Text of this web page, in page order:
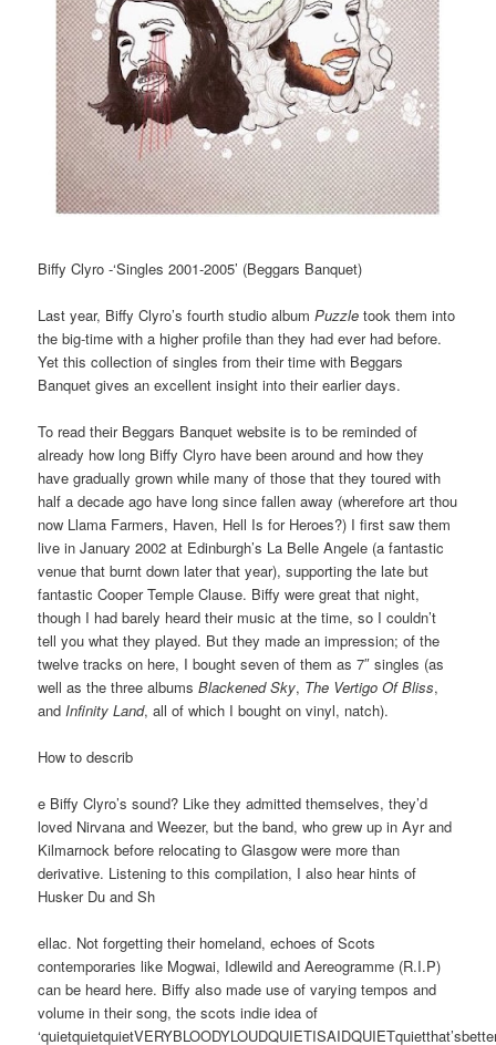
Biffy Clyro -‘Singles 2001-2005’ (Beggars Banquet)
Last year, Biffy Clyro’s fourth studio albumPuzzle took them into
the big-time with a higher profile than they had ever had before.
Yet this collection of singles from their time with Beggars
Banquet gives an excellent insight into their earlier days.
To read their Beggars Banquet website is to be reminded of
already how long Biffy Clyro have been around and how they
have gradually grown while many of those that they toured with
half a decade ago have long since fallen away (wherefore art thou
now Llama Farmers, Haven, Hell Is for Heroes?) I first saw them
live in January 2002 at Edinburgh’s La Belle Angele (a fantastic
venue that burnt down later that year), supporting the late but
fantastic Cooper Temple Clause. Biffy were great that night,
though I had barely heard their music at the time, so I couldn’t
tell you what they played. But they made an impression; of the
twelve tracks on here, I bought seven of them as 7″ singles (as
well as the three albumsBlackened Sky, The Vertigo Of Bliss,
andInfinity Land, all of which I bought on vinyl, natch).
How to describ
e Biffy Clyro’s sound? Like they admitted themselves, they’d
loved Nirvana and Weezer, but the band, who grew up in Ayr and
Kilmarnock before relocating to Glasgow were more than
derivative. Listening to this compilation, I also hear hints of
Husker Du and Sh
ellac. Not forgetting their homeland, echoes of Scots
contemporaries like Mogwai, Idlewild and Aereogramme (R.I.P)
can be heard here. Biffy also made use of varying tempos and
volume in their song, the scots indie idea of